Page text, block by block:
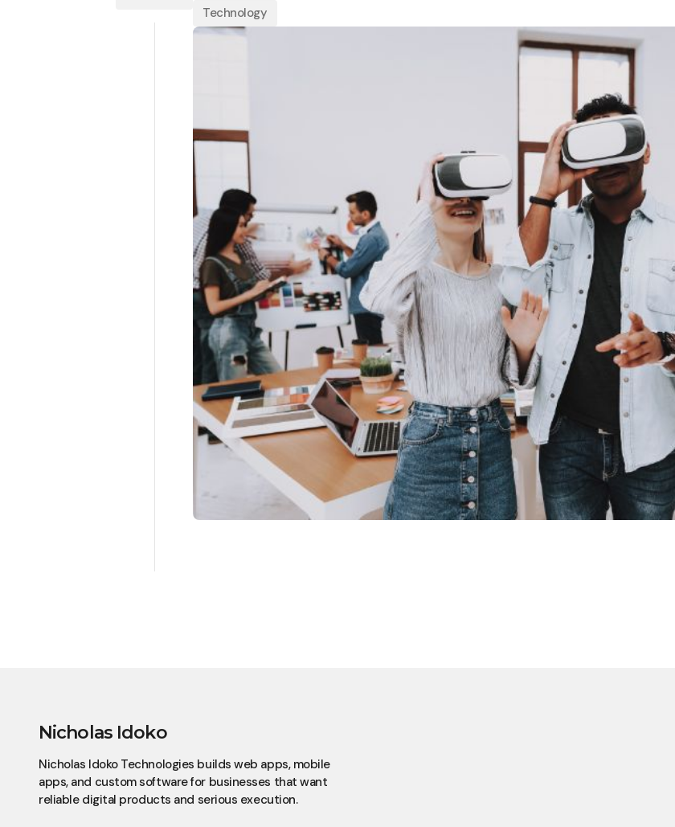
Technology
Nicholas Idoko
Nicholas Idoko Technologies builds web apps, mobile
apps, and custom software for businesses that want
reliable digital products and serious execution.